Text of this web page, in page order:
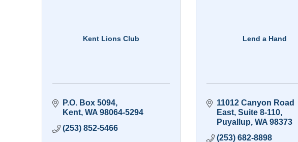
Kent Lions Club
P.O. Box 5094
Kent WA 98064-5294
(253) 852-5466
Lend a Hand
11012 Canyon Road
East Suite 8-110
Puyallup WA 98373
(253) 682-8898